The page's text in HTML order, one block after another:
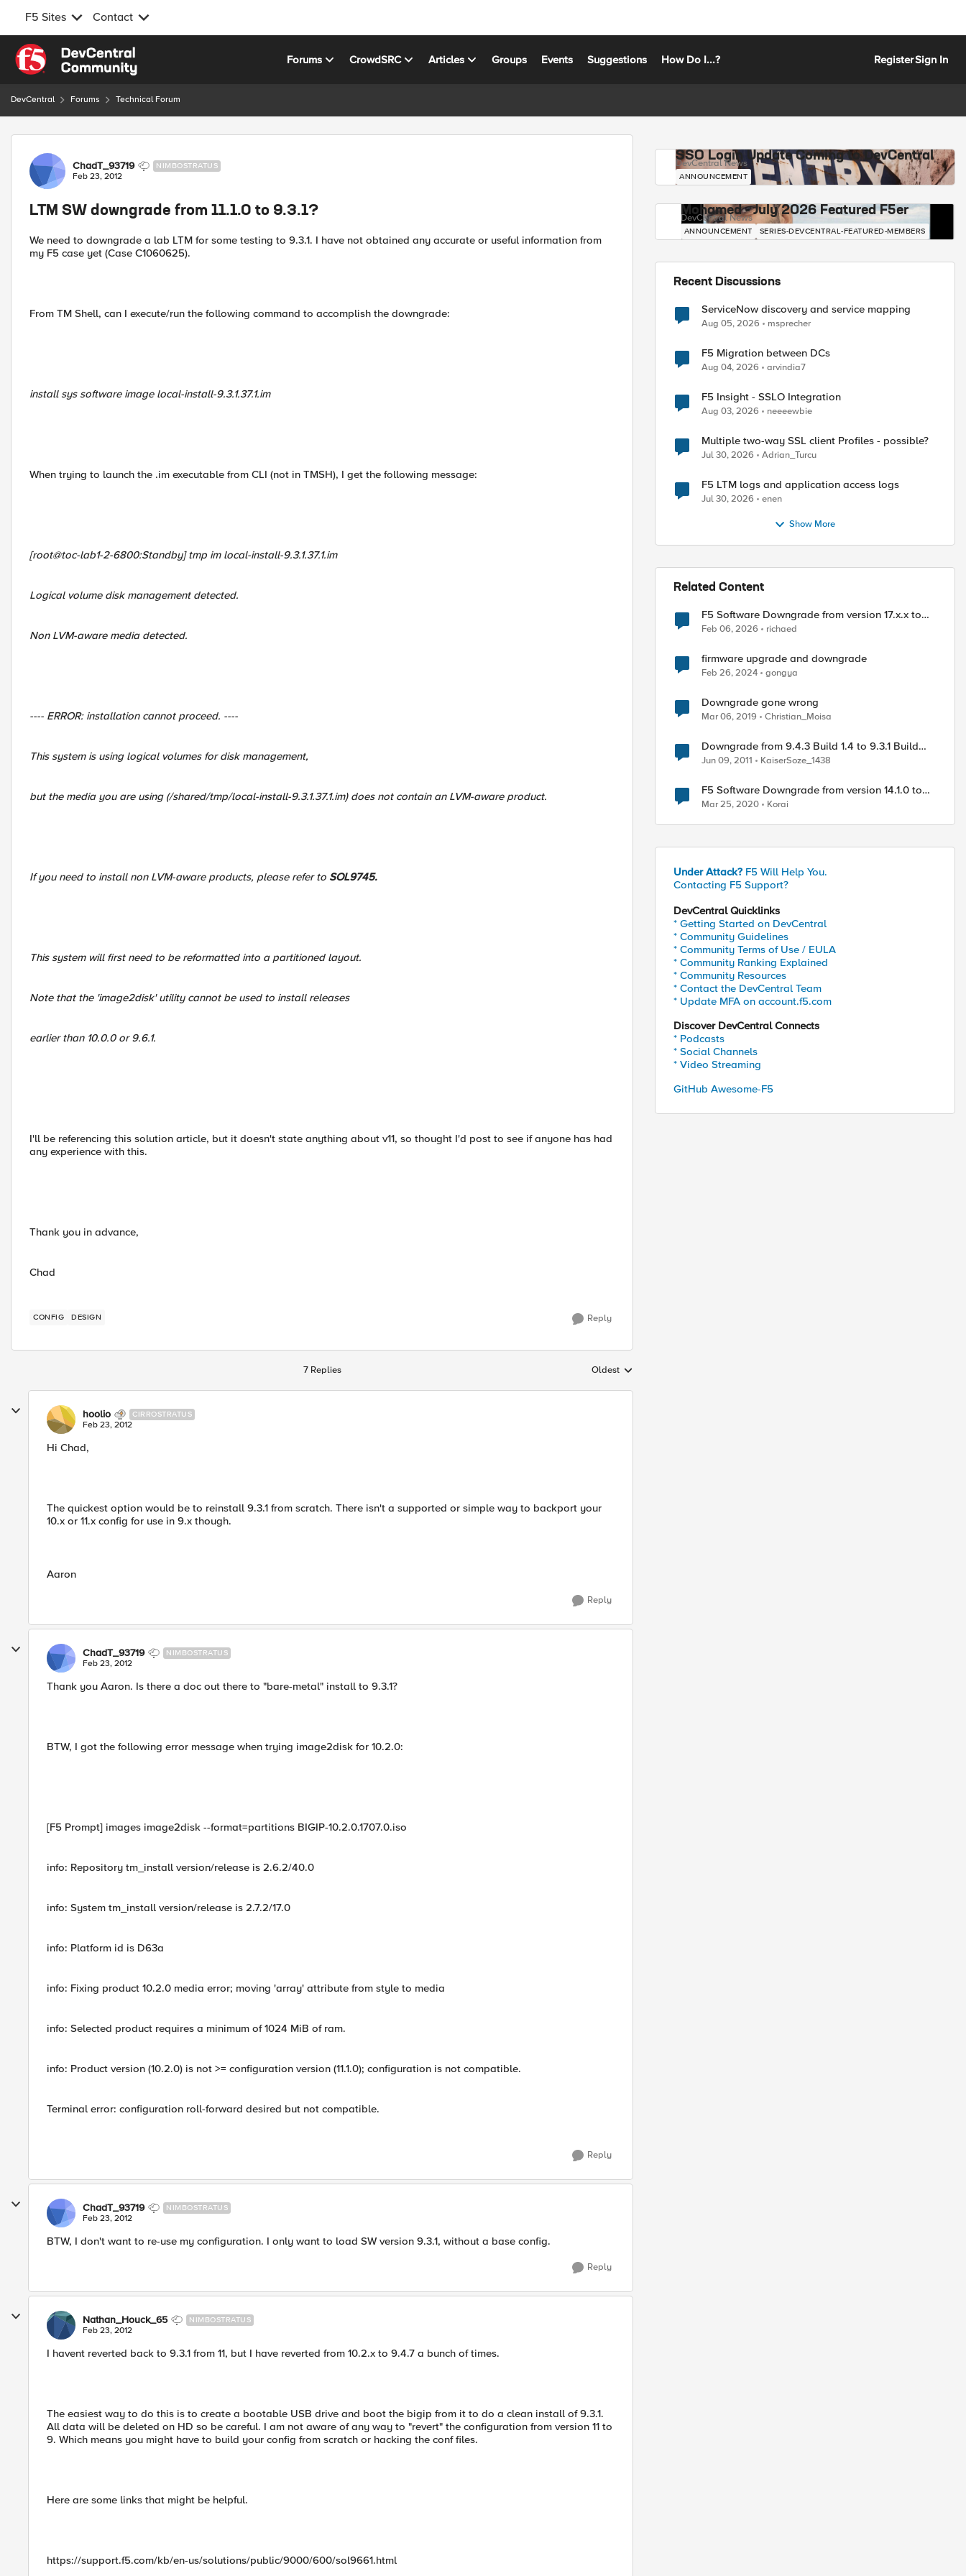
F5 Sites Contact
Skip to content
Forums CrowdSRC Articles Groups Events Suggestions How Do I...? RegisterSign In
DevCentral Forums Technical Forum
Forum Discussion
ChadT_93719 NIMBOSTRATUS
Feb 23, 2012
LTM SW downgrade from 11.1.0 to 9.3.1?
We need to downgrade a lab LTM for some testing to 9.3.1. I have not obtained any accurate or useful information from
my F5 case yet (Case C1060625).
From TM Shell, can I execute/run the following command to accomplish the downgrade:
install sys software image local-install-9.3.1.37.1.im
When trying to launch the .im executable from CLI (not in TMSH), I get the following message:
[root@toc-lab1-2-6800:Standby] tmp im local-install-9.3.1.37.1.im
Logical volume disk management detected.
Non LVM-aware media detected.
---- ERROR: installation cannot proceed. ----
This system is using logical volumes for disk management,
but the media you are using (/shared/tmp/local-install-9.3.1.37.1.im) does not contain an LVM-aware product.
If you need to install non LVM-aware products, please refer to SOL9745.
This system will first need to be reformatted into a partitioned layout.
Note that the 'image2disk' utility cannot be used to install releases
earlier than 10.0.0 or 9.6.1.
I'll be referencing this solution article, but it doesn't state anything about v11, so thought I'd post to see if anyone has had
any experience with this.
Thank you in advance,
Chad
CONFIG DESIGN Reply
7 Replies Replies sorted by
Oldest
hoolio CIRROSTRATUS
Feb 23, 2012
Hi Chad,
The quickest option would be to reinstall 9.3.1 from scratch. There isn't a supported or simple way to backport your
10.x or 11.x config for use in 9.x though.
Aaron
Reply
ChadT_93719 NIMBOSTRATUS
Feb 23, 2012
Thank you Aaron. Is there a doc out there to "bare-metal" install to 9.3.1?
BTW, I got the following error message when trying image2disk for 10.2.0:
[F5 Prompt] images image2disk --format=partitions BIGIP-10.2.0.1707.0.iso
info: Repository tm_install version/release is 2.6.2/40.0
info: System tm_install version/release is 2.7.2/17.0
info: Platform id is D63a
info: Fixing product 10.2.0 media error; moving 'array' attribute from style to media
info: Selected product requires a minimum of 1024 MiB of ram.
info: Product version (10.2.0) is not >= configuration version (11.1.0); configuration is not compatible.
Terminal error: configuration roll-forward desired but not compatible.
Reply
ChadT_93719 NIMBOSTRATUS
Feb 23, 2012
BTW, I don't want to re-use my configuration. I only want to load SW version 9.3.1, without a base config.
Reply
Nathan_Houck_65 NIMBOSTRATUS
Feb 23, 2012
I havent reverted back to 9.3.1 from 11, but I have reverted from 10.2.x to 9.4.7 a bunch of times.
The easiest way to do this is to create a bootable USB drive and boot the bigip from it to do a clean install of 9.3.1.
All data will be deleted on HD so be careful. I am not aware of any way to "revert" the configuration from version 11 to
9. Which means you might have to build your config from scratch or hacking the conf files.
Here are some links that might be helpful.
https://support.f5.com/kb/en-us/solutions/public/9000/600/sol9661.html
SSO Login Update Coming to DevCentral
DevCentral News
ANNOUNCEMENT
Mohamed - July 2026 Featured F5er
DevCentral News
ANNOUNCEMENT SERIES-DEVCENTRAL-FEATURED-MEMBERS
Recent Discussions
ServiceNow discovery and service mapping
Aug 05, 2026 msprecher
F5 Migration between DCs
Aug 04, 2026 arvindia7
F5 Insight - SSLO Integration
Aug 03, 2026 neeeewbie
Multiple two-way SSL client Profiles - possible?
Jul 30, 2026 Adrian_Turcu
F5 LTM logs and application access logs
Jul 30, 2026 enen
Show More
Related Content
F5 Software Downgrade from version 17.x.x to
15.x.x
Feb 06, 2026 richaed
firmware upgrade and downgrade
Feb 26, 2024 gongya
Downgrade gone wrong
Mar 06, 2019 Christian_Moisa
Downgrade from 9.4.3 Build 1.4 to 9.3.1 Build
37.1
Jun 09, 2011 KaiserSoze_1438
F5 Software Downgrade from version 14.1.0 to
12.1.2
Mar 25, 2020 Korai
Under Attack? F5 Will Help You.
Contacting F5 Support?
DevCentral Quicklinks
* Getting Started on DevCentral
* Community Guidelines
* Community Terms of Use / EULA
* Community Ranking Explained
* Community Resources
* Contact the DevCentral Team
* Update MFA on account.f5.com
Discover DevCentral Connects
* Podcasts
* Social Channels
* Video Streaming
GitHub Awesome-F5